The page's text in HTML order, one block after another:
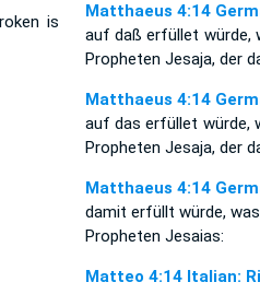
is
Matthaeus 4:14
auf daß erfüllet würde,
Propheten Jesaja, der
Matthaeus 4:14
auf das erfüllet würde,
Propheten Jesaja, der
Matthaeus 4:14
damit erfüllt würde,
Propheten Jesaias:
Matteo 4:14 Italian: